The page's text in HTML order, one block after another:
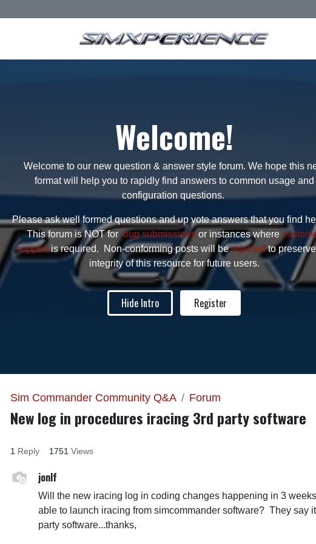
Welcome!
Welcome to our new question & answer style forum. We hope this
format will help you to rapidly find answers to common usage and
configuration questions.
Please ask well formed questions and up vote answers that you find
This forum is NOT forbug submissions or instances where
supportis required. Non-conforming posts will berejectedto
integrity of this resource for future users.
Hide Intro Register
Sim Commander Community Q&A Forum
New log in procedures iracing 3rd party software
1 Reply 1751 Views
jonlf
Will the new iracing log in coding changes happening in 3
able to launch iracing from simcommander software? They say
party software...thanks,